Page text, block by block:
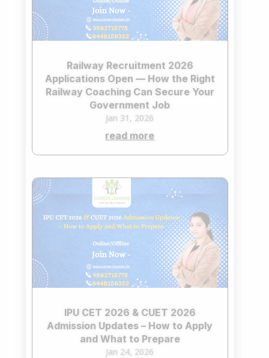
Railway Recruitment 2026
Applications Open — How the Right
Railway Coaching Can Secure Your
Government Job
Jan 31, 2026
read more
IPU CET 2026 & CUET 2026
Admission Updates – How to Apply
and What to Prepare
Jan 24, 2026